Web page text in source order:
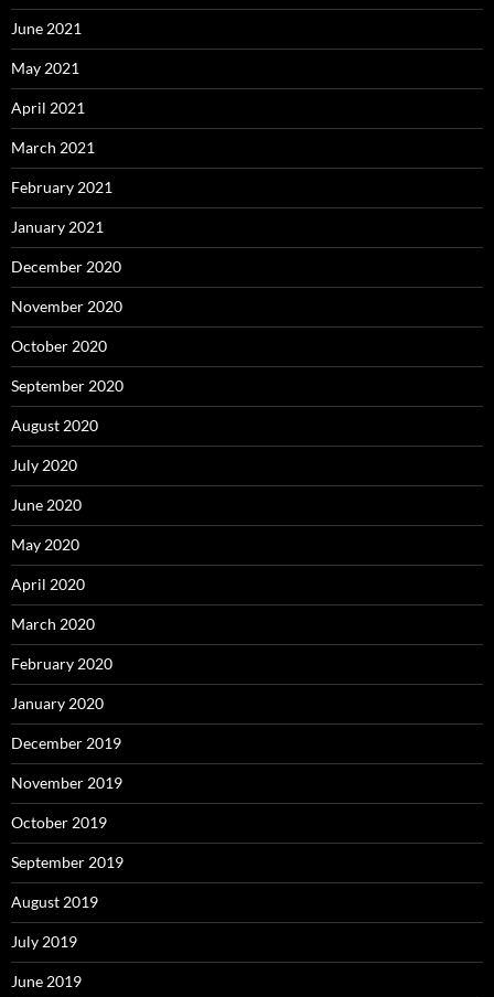
June 2021
May 2021
April 2021
March 2021
February 2021
January 2021
December 2020
November 2020
October 2020
September 2020
August 2020
July 2020
June 2020
May 2020
April 2020
March 2020
February 2020
January 2020
December 2019
November 2019
October 2019
September 2019
August 2019
July 2019
June 2019